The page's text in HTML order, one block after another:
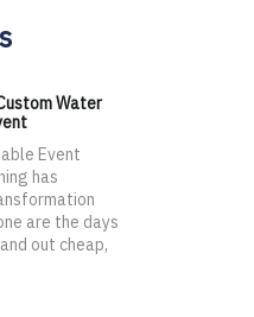
Water
Event
has
are the days
out cheap,